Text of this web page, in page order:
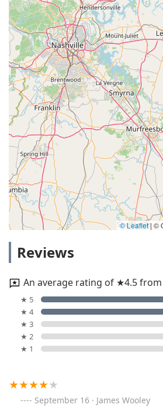
© Leaflet| ©
Reviews
An average rating of ★4.5 from
★ 5
★ 4
★ 3
★ 2
★ 1
September 16 · James Wooley